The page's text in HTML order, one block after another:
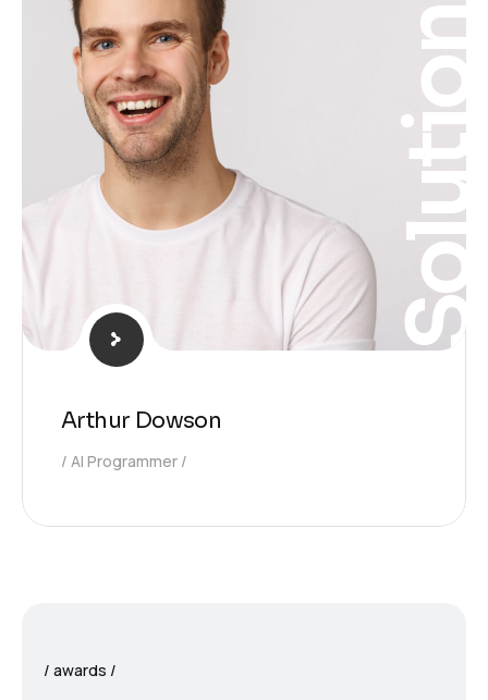
Arthur Dowson
AI Programmer
awards